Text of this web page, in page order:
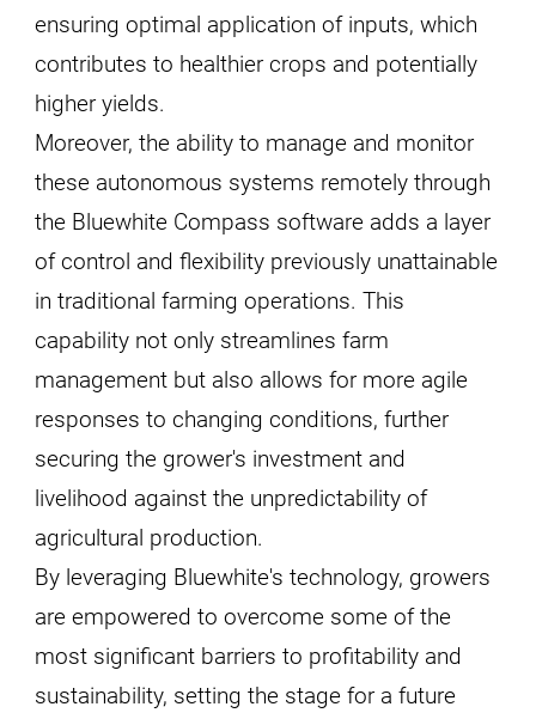
ensuring optimal application of inputs, which
contributes to healthier crops and potentially
higher yields.
Moreover, the ability to manage and monitor
these autonomous systems remotely through
the Bluewhite Compass software adds a layer
of control and flexibility previously unattainable
in traditional farming operations. This
capability not only streamlines farm
management but also allows for more agile
responses to changing conditions, further
securing the grower's investment and
livelihood against the unpredictability of
agricultural production.
By leveraging Bluewhite's technology, growers
are empowered to overcome some of the
most significant barriers to profitability and
sustainability, setting the stage for a future